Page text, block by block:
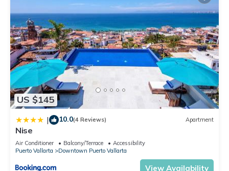
US $145
| 10.0(4 Reviews) Apartment
Nise
Air Conditioner Balcony/Terrace
Accessibility
Puerto Vallarta
Downtown Puerto Vallarta
View Availability